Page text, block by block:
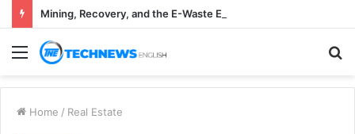
Menu
Home / Real Estate